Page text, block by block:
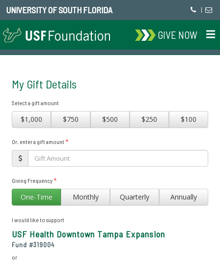
UNIVERSITY OF SOUTH FLORIDA |
GIVE NOW
My Gift Details
Select a gift amount
$1,000 $750 $500 $250 $100
Or, enter a gift amount*
Giving Frequency*
One-Time Monthly Quarterly Annually
I would like to support
USF Health Downtown Tampa Expansion
Fund #319004
or